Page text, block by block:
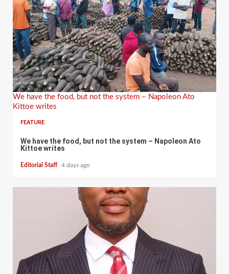
We have the food, but not the system – Napoleon Ato
Kittoe writes
FEATURE
We have the food, but not the system – Napoleon Ato
Kittoe writes
Editorial Staff 4 days ago